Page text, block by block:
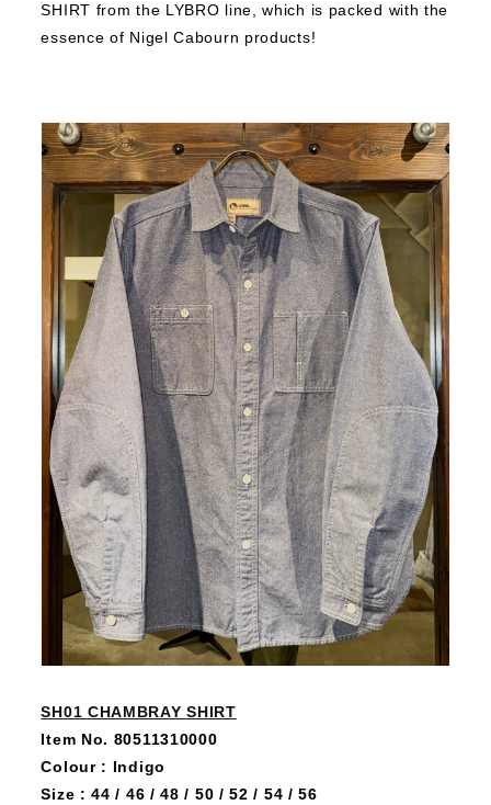
SHIRT from the LYBRO line, which is packed with the
essence of Nigel Cabourn products!
SH01 CHAMBRAY SHIRT
Item No. 80511310000
Colour : Indigo
Size : 44 / 46 / 48 / 50 / 52 / 54 / 56